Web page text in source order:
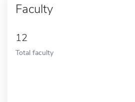
Faculty
12
Total faculty